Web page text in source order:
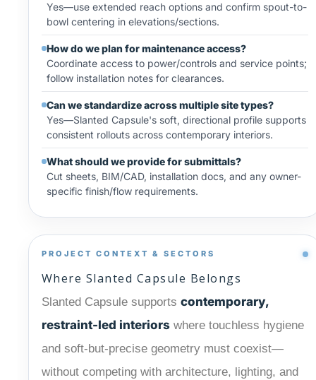
Yes—use extended reach options and confirm spout-to-
bowl centering in elevations/sections.
How do we plan for maintenance access?
Coordinate access to power/controls and service points;
follow installation notes for clearances.
Can we standardize across multiple site types?
Yes—Slanted Capsule's soft, directional profile supports
consistent rollouts across contemporary interiors.
What should we provide for submittals?
Cut sheets, BIM/CAD, installation docs, and any owner-
specific finish/flow requirements.
PROJECT CONTEXT & SECTORS
Where Slanted Capsule Belongs
Slanted Capsule supports contemporary,
restraint-led interiorswhere touchless hygiene
and soft-but-precise geometry must coexist—
without competing with architecture, lighting, and